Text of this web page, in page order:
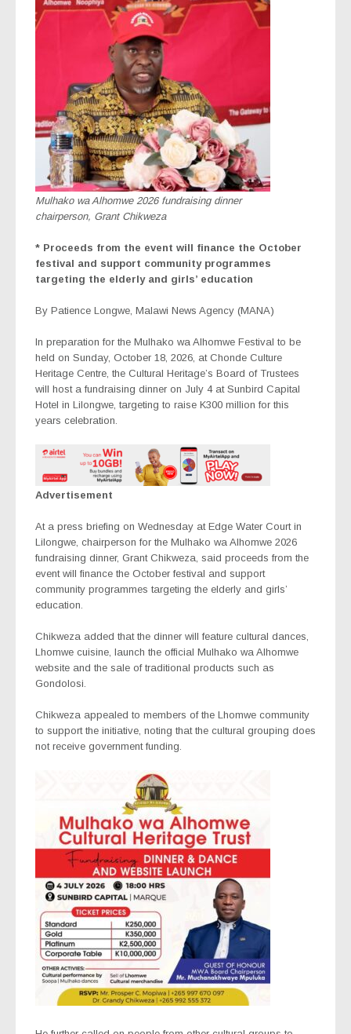
Mulhako wa Alhomwe 2026 fundraising dinner
chairperson, Grant Chikweza
* Proceeds from the event will finance the October
festival and support community programmes
targeting the elderly and girls’ education
By Patience Longwe, Malawi News Agency (MANA)
In preparation for the Mulhako wa Alhomwe Festival to be
held on Sunday, October 18, 2026, at Chonde Culture
Heritage Centre, the Cultural Heritage’s Board of Trustees
will host a fundraising dinner on July 4 at Sunbird Capital
Hotel in Lilongwe, targeting to raise K300 million for this
years celebration.
Advertisement
At a press briefing on Wednesday at Edge Water Court in
Lilongwe, chairperson for the Mulhako wa Alhomwe 2026
fundraising dinner, Grant Chikweza, said proceeds from the
event will finance the October festival and support
community programmes targeting the elderly and girls’
education.
Chikweza added that the dinner will feature cultural dances,
Lhomwe cuisine, launch the official Mulhako wa Alhomwe
website and the sale of traditional products such as
Gondolosi.
Chikweza appealed to members of the Lhomwe community
to support the initiative, noting that the cultural grouping does
not receive government funding.